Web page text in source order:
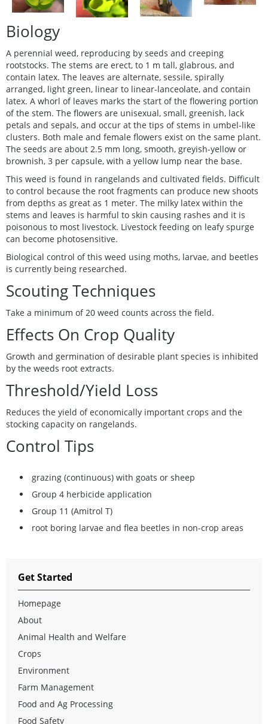
Biology
A perennial weed, reproducing by seeds and creeping
rootstocks. The stems are erect, to 1 m tall, glabrous, and
contain latex. The leaves are alternate, sessile, spirally
arranged, light green, linear to linear-lanceolate, and contain
latex. A whorl of leaves marks the start of the flowering portion
of the stem. The flowers are unisexual, small, greenish, lack
petals and sepals, and occur at the tips of stems in umbel-like
clusters. Both male and female flowers exist on the same plant.
The seeds are about 2.5 mm long, smooth, greyish-yellow or
brownish, 3 per capsule, with a yellow lump near the base.
This weed is found in rangelands and cultivated fields. Difficult
to control because the root fragments can produce new shoots
from depths as great as 1 meter. The milky latex within the
stems and leaves is harmful to skin causing rashes and it is
poisonous to most livestock. Livestock feeding on leafy spurge
can become photosensitive.
Biological control of this weed using moths, larvae, and beetles
is currently being researched.
Scouting Techniques
Take a minimum of 20 weed counts across the field.
Effects On Crop Quality
Growth and germination of desirable plant species is inhibited
by the weeds root extracts.
Threshold/Yield Loss
Reduces the yield of economically important crops and the
stocking capacity on rangelands.
Control Tips
grazing (continuous) with goats or sheep
Group 4 herbicide application
Group 11 (Amitrol T)
root boring larvae and flea beetles in non-crop areas
Get Started
Homepage
About
Animal Health and Welfare
Crops
Environment
Farm Management
Food and Ag Processing
Food Safety